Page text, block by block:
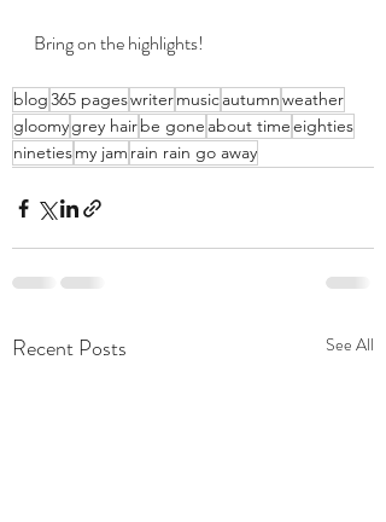
Bring on the highlights!
blog365 pageswritermusicautumnweather
gloomygrey hairbe gone about timeeighties
ninetiesmy jam rain rain go away
Recent Posts See All